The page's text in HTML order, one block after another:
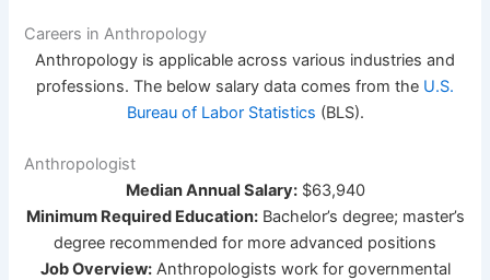
Careers in Anthropology
Anthropology is applicable across various industries and
professions. The below salary data comes from the U.S.
Bureau of Labor Statistics (BLS).
Anthropologist
Median Annual Salary:$63,940
Minimum Required Education:Bachelor’s degree; master’s
degree recommended for more advanced positions
Job Overview:Anthropologists work for governmental